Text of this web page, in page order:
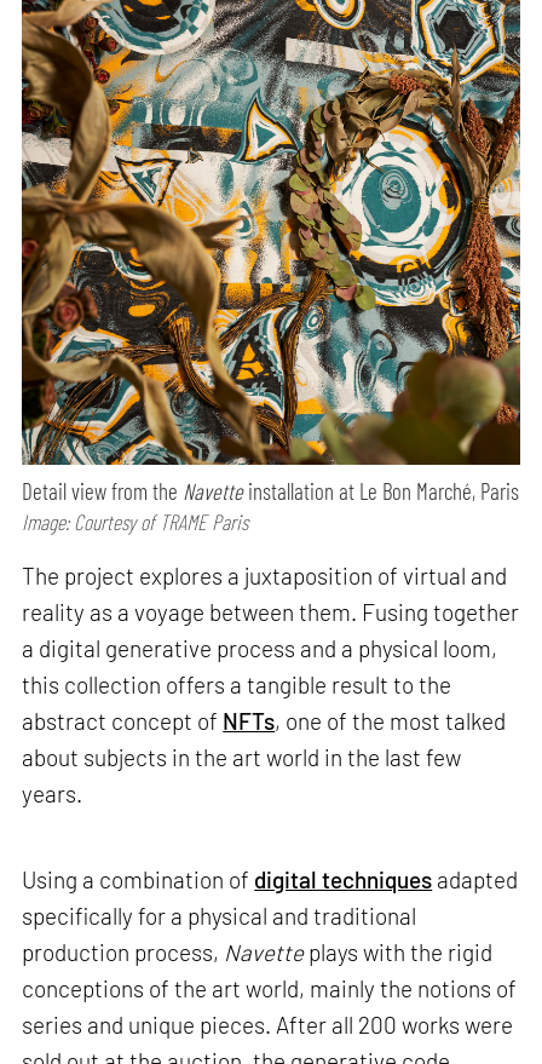
Detail view from the Navetteinstallation at Le Bon Marché, Paris
Image: Courtesy of TRAME Paris
The project explores a juxtaposition of virtual and
reality as a voyage between them. Fusing together
a digital generative process and a physical loom,
this collection offers a tangible result to the
abstract concept of NFTs, one of the most talked
about subjects in the art world in the last few
years.
Using a combination of digital techniques adapted
specifically for a physical and traditional
production process, Navetteplays with the rigid
conceptions of the art world, mainly the notions of
series and unique pieces. After all 200 works were